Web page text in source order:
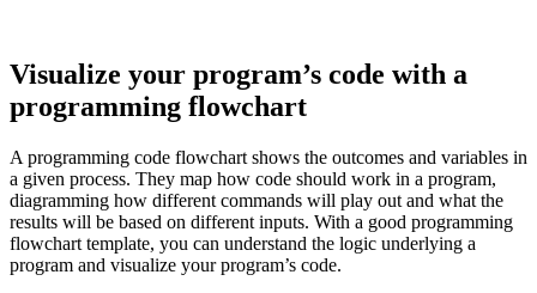
Visualize your program’s code with a
programming flowchart
A programming code flowchart shows the outcomes and variables in
a given process. They map how code should work in a program,
diagramming how different commands will play out and what the
results will be based on different inputs. With a good programming
flowchart template, you can understand the logic underlying a
program and visualize your program’s code.